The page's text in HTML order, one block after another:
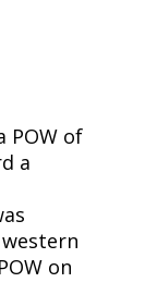
POW of
a
on